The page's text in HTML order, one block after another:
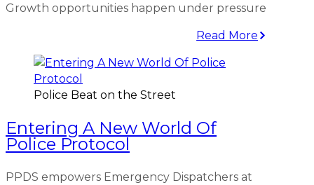
Growth opportunities happen under pressure
Read More
Police Beat on the Street
Entering A New World Of
Police Protocol
PPDS empowers Emergency Dispatchers at